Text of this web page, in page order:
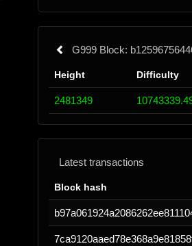
G999 Block:
Height Difficulty
2481349
Latest transactions
Block hash